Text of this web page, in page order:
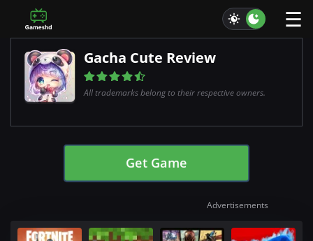
☰
Gacha Cute Review
All trademarks belong to their respective owners.
Get Game
Advertisements